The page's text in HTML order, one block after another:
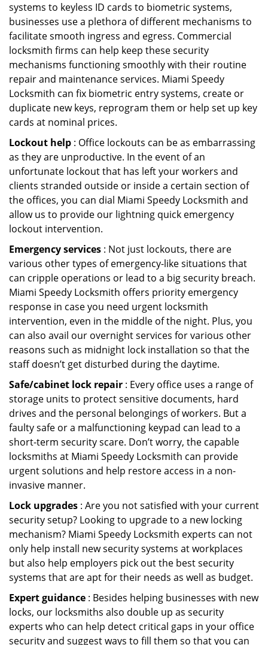
systems to keyless ID cards to biometric systems,
businesses use a plethora of different mechanisms to
facilitate smooth ingress and egress. Commercial
locksmith firms can help keep these security
mechanisms functioning smoothly with their routine
repair and maintenance services. Miami Speedy
Locksmith can fix biometric entry systems, create or
duplicate new keys, reprogram them or help set up key
cards at nominal prices.
Lockout help : Office lockouts can be as embarrassing
as they are unproductive. In the event of an
unfortunate lockout that has left your workers and
clients stranded outside or inside a certain section of
the offices, you can dial Miami Speedy Locksmith and
allow us to provide our lightning quick emergency
lockout intervention.
Emergency services : Not just lockouts, there are
various other types of emergency-like situations that
can cripple operations or lead to a big security breach.
Miami Speedy Locksmith offers priority emergency
response in case you need urgent locksmith
intervention, even in the middle of the night. Plus, you
can also avail our overnight services for various other
reasons such as midnight lock installation so that the
staff doesn’t get disturbed during the daytime.
Safe/cabinet lock repair : Every office uses a range of
storage units to protect sensitive documents, hard
drives and the personal belongings of workers. But a
faulty safe or a malfunctioning keypad can lead to a
short-term security scare. Don’t worry, the capable
locksmiths at Miami Speedy Locksmith can provide
urgent solutions and help restore access in a non-
invasive manner.
Lock upgrades : Are you not satisfied with your current
security setup? Looking to upgrade to a new locking
mechanism? Miami Speedy Locksmith experts can not
only help install new security systems at workplaces
but also help employers pick out the best security
systems that are apt for their needs as well as budget.
Expert guidance : Besides helping businesses with new
locks, our locksmiths also double up as security
experts who can help detect critical gaps in your office
security and suggest ways to fill them so that you can